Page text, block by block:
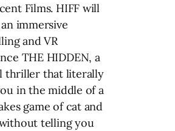
Films. HIFF will
immersive
and VR
THE HIDDEN, a
thriller that literally
in the middle of a
game of cat and
telling you